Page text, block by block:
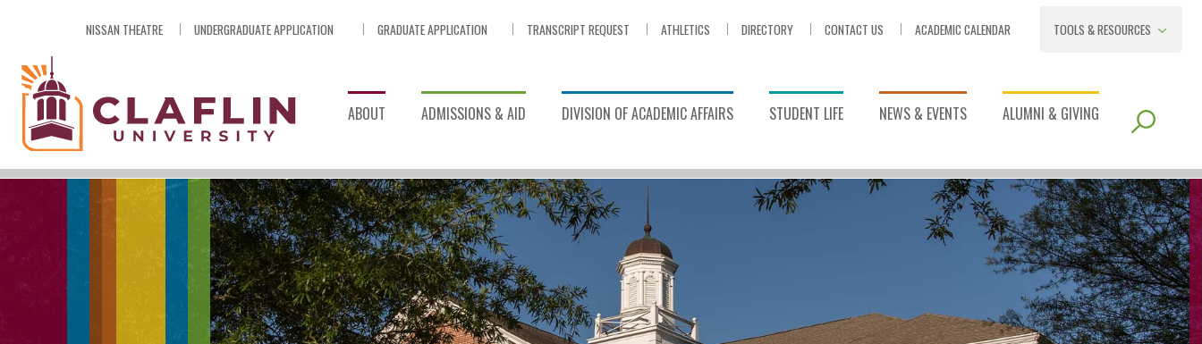
NISSAN THEATRE UNDERGRADUATE APPLICATION GRADUATE APPLICATION TRANSCRIPT REQUEST ATHLETICS DIRECTORY CONTACT US ACADEMIC CALENDAR
TOOLS & RESOURCES
ABOUT ADMISSIONS & AID DIVISION OF ACADEMIC AFFAIRS STUDENT LIFE NEWS & EVENTS ALUMNI & GIVING